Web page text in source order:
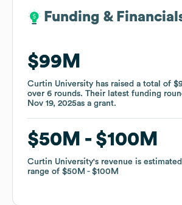
Funding &
$99M
Curtin University has raised a total of
over 6 rounds. Their latest funding
Nov 19, 2025as a grant.
$50M $100M
Curtin University's revenue is
range of $50M $100M
Funding &
$99M
Curtin University has raised a total of
over 6 rounds. Their latest funding
Nov 19, 2025as a grant.
$50M $100M
Curtin University's revenue is
range of $50M $100M